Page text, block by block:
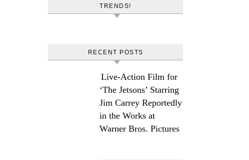
TRENDS!
RECENT POSTS
Live-Action Film for
‘The Jetsons’ Starring
Jim Carrey Reportedly
in the Works at
Warner Bros. Pictures